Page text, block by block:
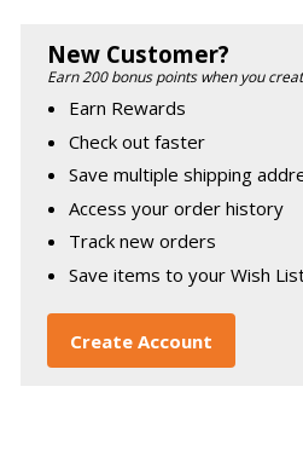
New Customer?
Earn 200 bonus points when you
Earn Rewards
Check out faster
Save multiple shipping
Access your order history
Track new orders
Save items to your Wish
Create Account